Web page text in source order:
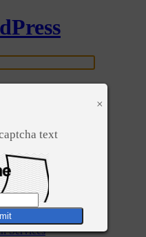
×
text
Services